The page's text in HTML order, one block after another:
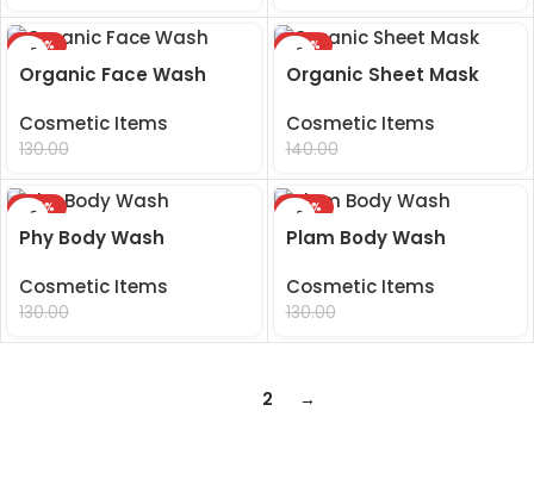
-24%
Organic Face Wash
Cosmetic Items
130.00
-29%
Organic Sheet Mask
Cosmetic Items
140.00
-24%
Phy Body Wash
Cosmetic Items
130.00
-24%
Plam Body Wash
Cosmetic Items
130.00
2 →